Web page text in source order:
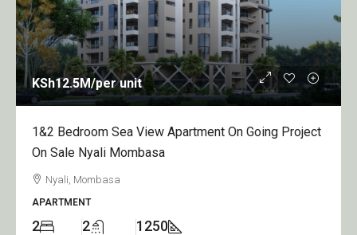
KSh12.5M/per unit
1&2 Bedroom Sea View Apartment On Going Project
On Sale Nyali Mombasa
Nyali, Mombasa
APARTMENT
2 2 1250